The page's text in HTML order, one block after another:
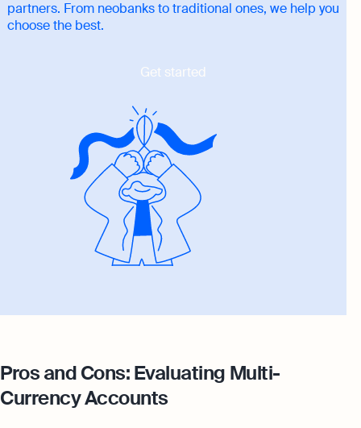
partners. From neobanks to traditional ones, we help you
choose the best.
Get started
Pros and Cons: Evaluating Multi-
Currency Accounts